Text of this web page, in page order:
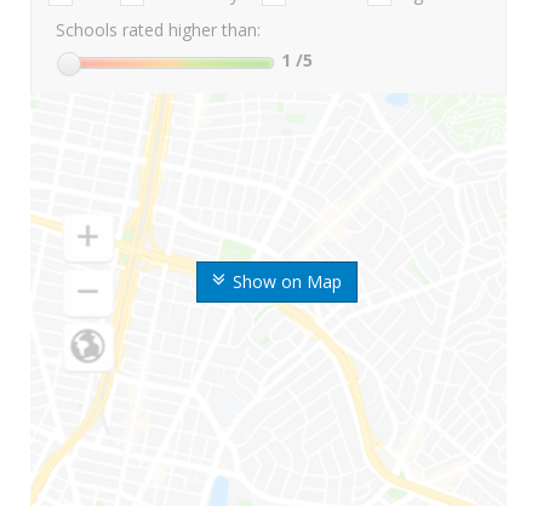
Show on Map
Schools rated higher than:
1 /5